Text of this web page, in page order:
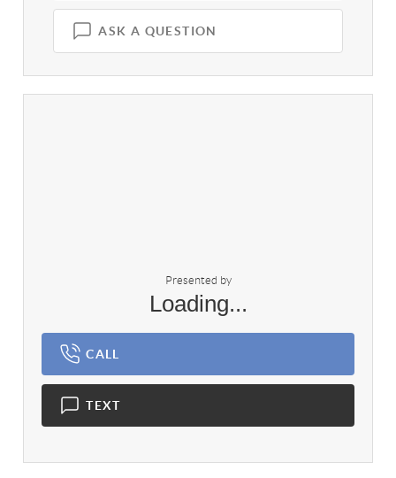
ASK A QUESTION
Presented by
Loading...
CALL
TEXT